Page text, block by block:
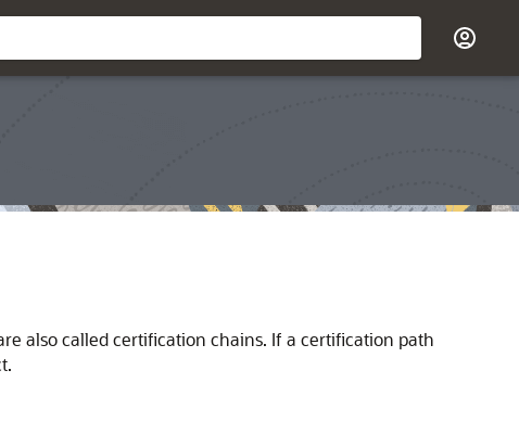
also called certification chains. If a certification path